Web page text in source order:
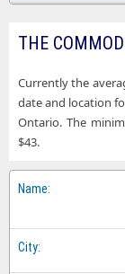
THE
Currently the
date and location
Ontario. The
$43.